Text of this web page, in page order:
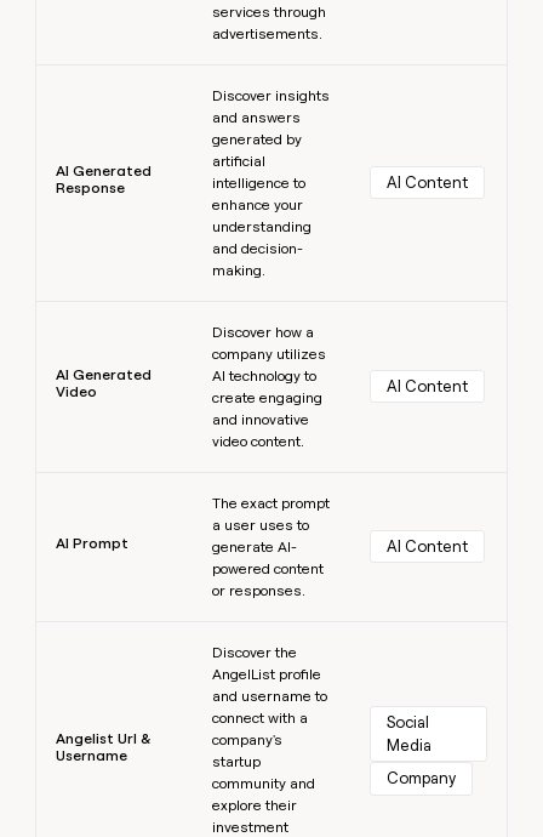
services through
advertisements.
AI Generated
Response
Discover insights
and answers
generated by
artificial
intelligence to
enhance your
understanding
and decision-
making.
AI Content
AI Generated
Video
Discover how a
company utilizes
AI technology to
create engaging
and innovative
video content.
AI Content
AI Prompt
The exact prompt
a user uses to
generate AI-
powered content
or responses.
AI Content
Angelist Url &
Username
Discover the
AngelList profile
and username to
connect with a
company's
startup
community and
explore their
investment
Social
Media
Company